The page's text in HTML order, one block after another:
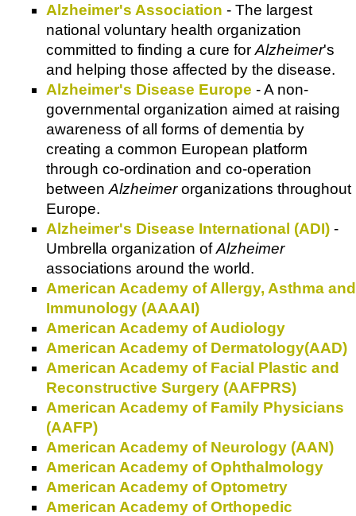
Alzheimer's Association - The largest
national voluntary health organization
committed to finding a cure for Alzheimer's
and helping those affected by the disease.
Alzheimer's Disease Europe - A non-
governmental organization aimed at raising
awareness of all forms of dementia by
creating a common European platform
through co-ordination and co-operation
between Alzheimerorganizations throughout
Europe.
Alzheimer's Disease International (ADI) -
Umbrella organization ofAlzheimer
associations around the world.
American Academy of Allergy, Asthma and
Immunology (AAAAI)
American Academy of Audiology
American Academy of Dermatology(AAD)
American Academy of Facial Plastic and
Reconstructive Surgery (AAFPRS)
American Academy of Family Physicians
(AAFP)
American Academy of Neurology (AAN)
American Academy of Ophthalmology
American Academy of Optometry
American Academy of Orthopedic